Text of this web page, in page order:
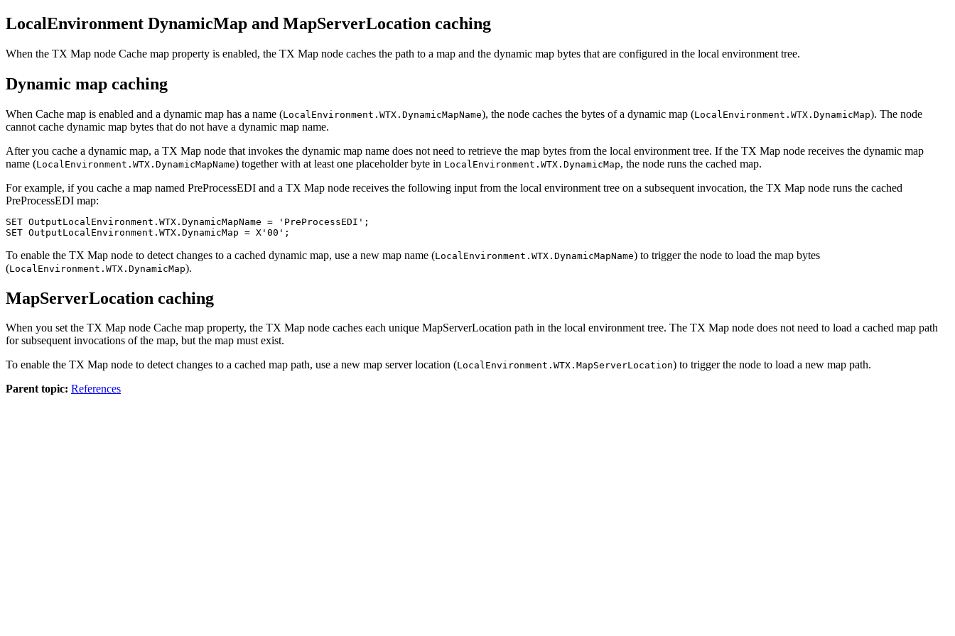
LocalEnvironment DynamicMap and MapServerLocation caching
When the TX Map node Cache map property is enabled, the TX Map node caches the path to a map and the dynamic map bytes that are configured in the local environment tree.
Dynamic map caching
When Cache map is enabled and a dynamic map has a name (LocalEnvironment.WTX.DynamicMapName), the node caches the bytes of a dynamic map (LocalEnvironment.WTX.DynamicMap). The node
cannot cache dynamic map bytes that do not have a dynamic map name.
After you cache a dynamic map, a TX Map node that invokes the dynamic map name does not need to retrieve the map bytes from the local environment tree. If the TX Map node receives the dynamic map
name (LocalEnvironment.WTX.DynamicMapName) together with at least one placeholder byte in LocalEnvironment.WTX.DynamicMap, the node runs the cached map.
For example, if you cache a map named PreProcessEDI and a TX Map node receives the following input from the local environment tree on a subsequent invocation, the TX Map node runs the cached
PreProcessEDI map:
SET OutputLocalEnvironment.WTX.DynamicMapName = 'PreProcessEDI';
SET OutputLocalEnvironment.WTX.DynamicMap = X'00';
To enable the TX Map node to detect changes to a cached dynamic map, use a new map name (LocalEnvironment.WTX.DynamicMapName) to trigger the node to load the map bytes
(LocalEnvironment.WTX.DynamicMap).
MapServerLocation caching
When you set the TX Map node Cache map property, the TX Map node caches each unique MapServerLocation path in the local environment tree. The TX Map node does not need to load a cached map path
for subsequent invocations of the map, but the map must exist.
To enable the TX Map node to detect changes to a cached map path, use a new map server location (LocalEnvironment.WTX.MapServerLocation) to trigger the node to load a new map path.
Parent topic: References